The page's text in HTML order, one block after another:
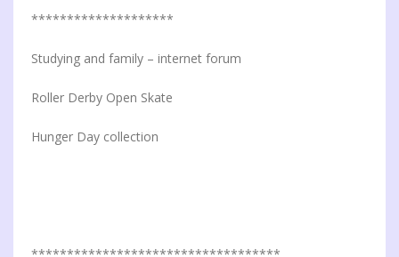
********************
Studying and family – internet forum
Roller Derby Open Skate
Hunger Day collection